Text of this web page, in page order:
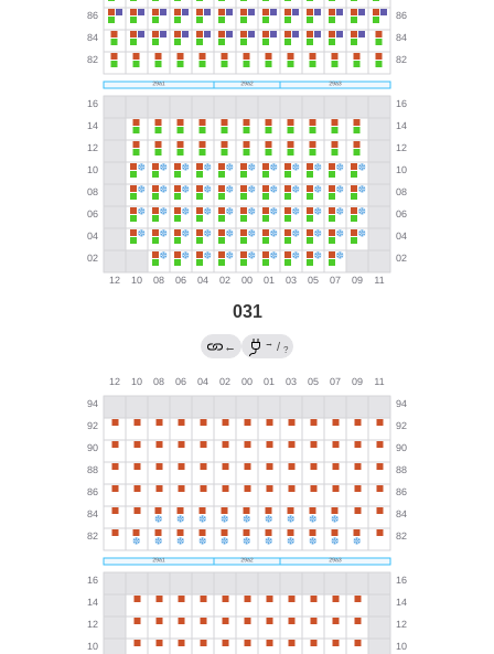
031
← → / ?